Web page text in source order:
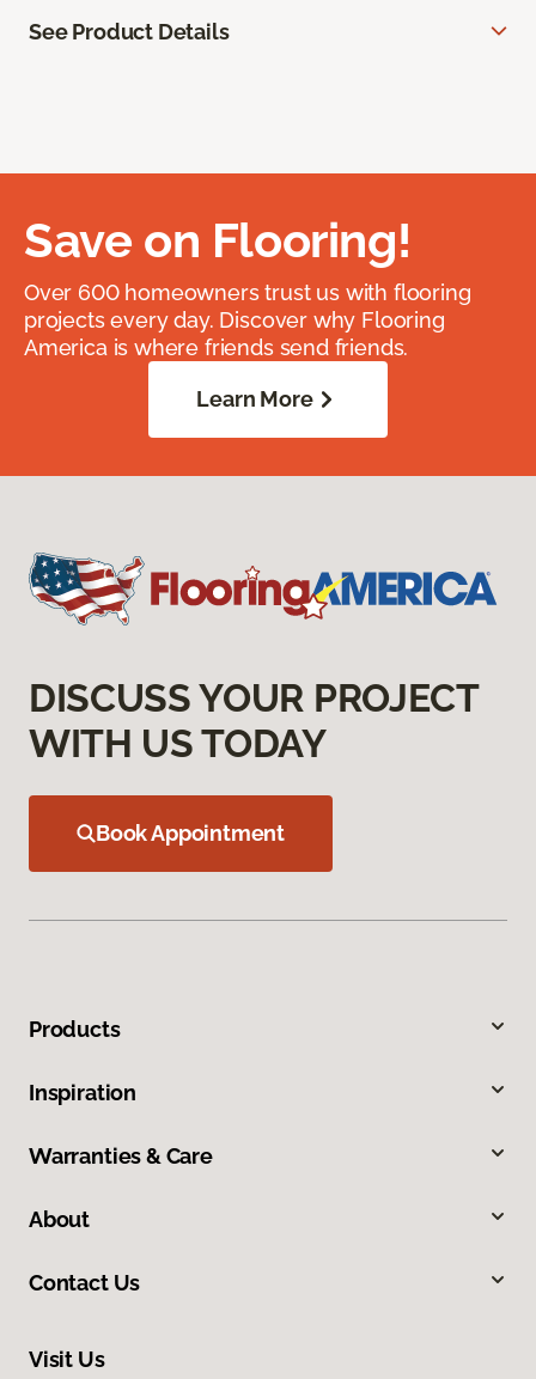
See Product Details
Save on Flooring!
Over 600 homeowners trust us with flooring
projects every day. Discover why Flooring
America is where friends send friends.
Learn More
DISCUSS YOUR PROJECT
WITH US TODAY
Book Appointment
Products
Inspiration
Warranties & Care
About
Contact Us
Visit Us